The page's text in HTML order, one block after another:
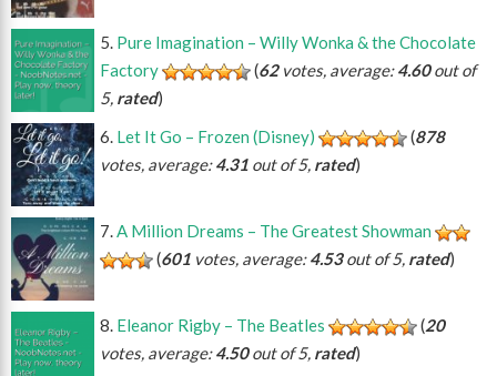
Pure Imagination – Willy Wonka & the Chocolate
Factory
(62votes, average:4.60out of
5, rated)
Let It Go – Frozen (Disney)
(878
votes, average:4.31 out of 5, rated)
A Million Dreams – The Greatest Showman
(601 votes, average:4.53out of 5, rated)
Eleanor Rigby – The Beatles (20
votes, average:4.50out of 5, rated)